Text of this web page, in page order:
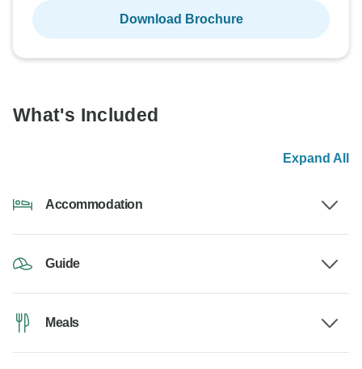
Download Brochure
What's Included
Expand All
Accommodation
Guide
Meals